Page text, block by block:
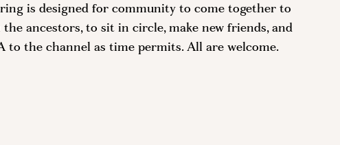
is designed for community to come together to
ancestors, to sit in circle, make new friends, and
to the channel as time permits. All are welcome.